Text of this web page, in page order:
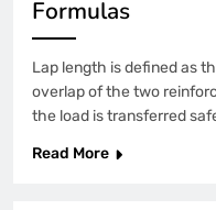
Formulas
Lap length is defined as
overlap of the two
the load is transferred
Read More